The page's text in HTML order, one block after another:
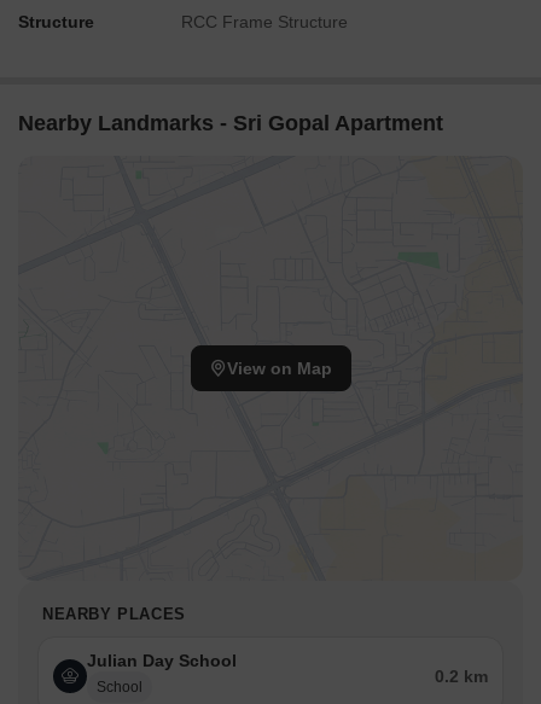
Structure RCC Frame Structure
Nearby Landmarks - Sri Gopal Apartment
View on Map
NEARBY PLACES
Julian Day School
School
0.2 km